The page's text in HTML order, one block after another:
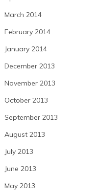
March 2014
February 2014
January 2014
December 2013
November 2013
October 2013
September 2013
August 2013
July 2013
June 2013
May 2013